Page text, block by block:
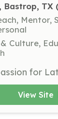
Bastrop, TX
Mentor,
Culture,
View Site